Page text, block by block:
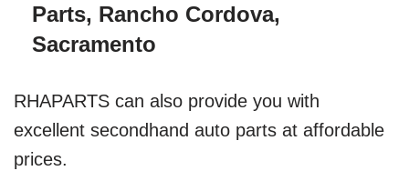
Parts, Rancho Cordova,
Sacramento
RHAPARTS can also provide you with
excellent secondhand auto parts at affordable
prices.